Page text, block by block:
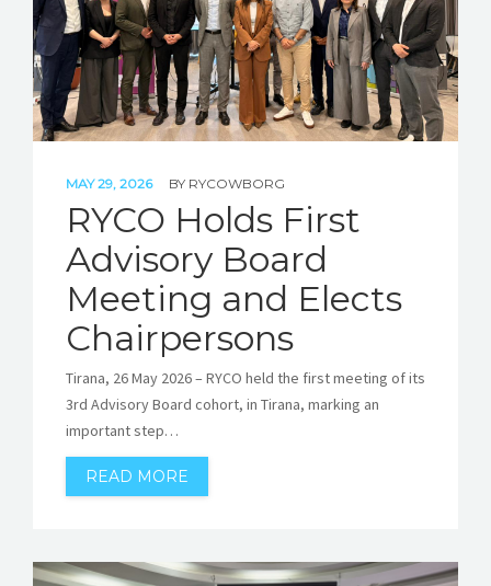
MAY 29, 2026 BY RYCOWBORG
RYCO Holds First
Advisory Board
Meeting and Elects
Chairpersons
Tirana, 26 May 2026 – RYCO held the first meeting of its
3rd Advisory Board cohort, in Tirana, marking an
important step…
READ MORE